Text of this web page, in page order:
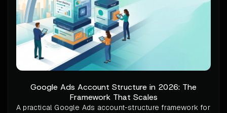
Google Ads Account Structure in 2026: The
Framework That Scales
A practical Google Ads account-structure framework for